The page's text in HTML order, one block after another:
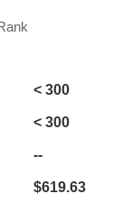
< 300
< 300
--
$619.63